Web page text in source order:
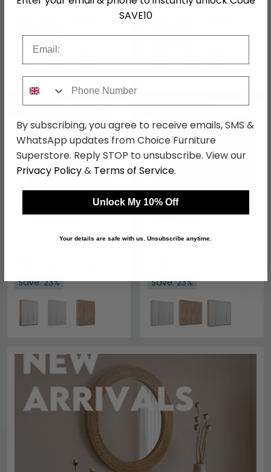
Save: 23%
£384.99
Save: 23%
Texas Wardrobe - 136cm
SAVE £115
Save: 23%
Texas Wardrobe - 181cm
- 4 Door - Alpine White
SAVE £144.90
Save: 23%
SAVE10
By subscribing, you agree to receive emails, SMS &
WhatsApp updates from Choice Furniture
Superstore. Reply STOP to unsubscribe. View our
Privacy Policy& Terms of Service.
Unlock My 10% Off
Your details are safe with us. Unsubscribe anytime.